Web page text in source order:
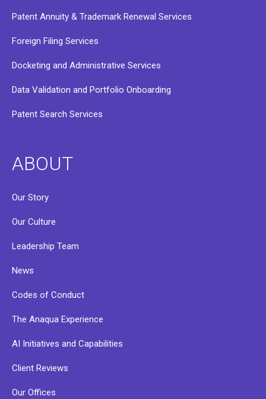
Patent Annuity & Trademark Renewal Services
Foreign Filing Services
Docketing and Administrative Services
Data Validation and Portfolio Onboarding
Patent Search Services
ABOUT
Our Story
Our Culture
Leadership Team
News
Codes of Conduct
The Anaqua Experience
AI Initiatives and Capabilities
Client Reviews
Our Offices